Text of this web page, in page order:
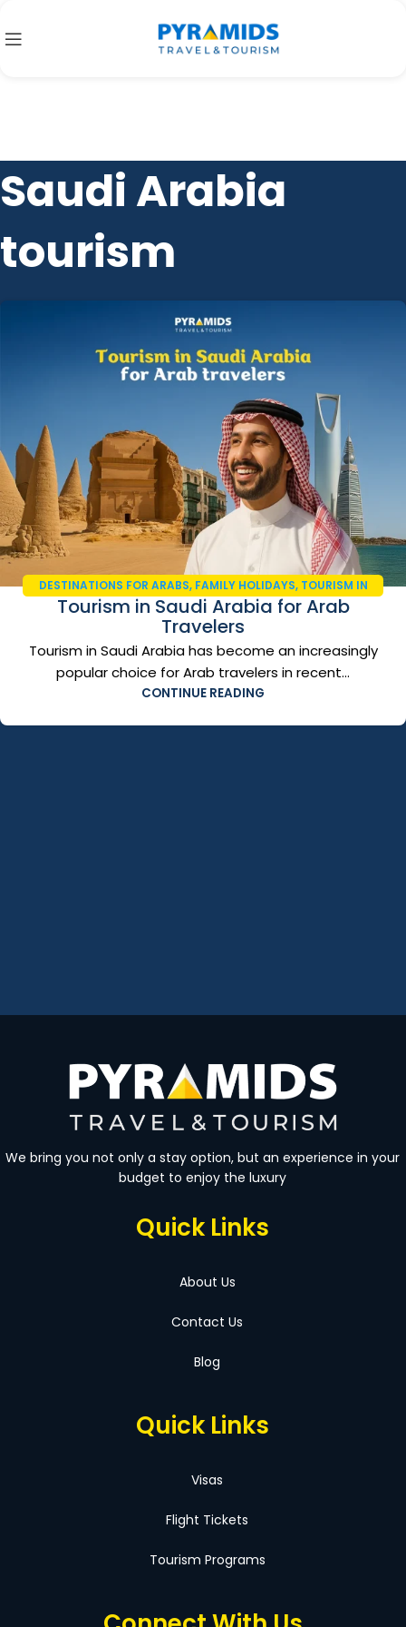
Saudi Arabia
tourism
DESTINATIONS FOR ARABS, FAMILY HOLIDAYS, TOURISM IN
SAUDI ARABIA,TRAVEL AND TOURISM,TRAVEL GUIDE 2026
Tourism in Saudi Arabia for Arab
Travelers
Tourism in Saudi Arabia has become an increasingly
popular choice for Arab travelers in recent...
CONTINUE READING
We bring you not only a stay option, but an experience in your
budget to enjoy the luxury
Quick Links
About Us
Contact Us
Blog
Quick Links
Visas
Flight Tickets
Tourism Programs